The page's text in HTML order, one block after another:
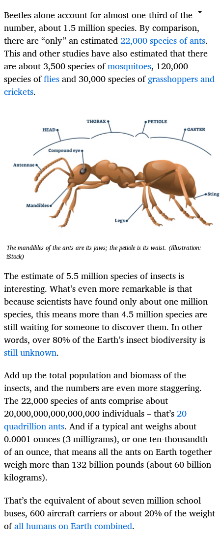
Beetles alone account for almost one-third of the
number, about 1.5 million species. By comparison,
there are “only” an estimated22,000 species of ants.
This and other studies have also estimated that there
are about 3,500 species ofmosquitoes, 120,000
species offliesand 30,000 species ofgrasshoppers and
crickets.
The mandibles of the ants are its jaws; the petiole is its waist. (Illustration:
iStock)
The estimate of 5.5 million species of insects is
interesting. What’s even more remarkable is that
because scientists have found only about one million
species, this means more than 4.5 million species are
still waiting for someone to discover them. In other
words, over 80% of the Earth’s insect biodiversity is
still unknown.
Add up the total population and biomass of the
insects, and the numbers are even more staggering.
The 22,000 species of ants comprise about
20,000,000,000,000,000 individuals – that’s20
quadrillion ants. And if a typical ant weighs about
0.0001 ounces (3 milligrams), or one ten-thousandth
of an ounce, that means all the ants on Earth together
weigh more than 132 billion pounds (about 60 billion
kilograms).
That’s the equivalent of about seven million school
buses, 600 aircraft carriers or about 20% of the weight
ofall humans on Earth combined.